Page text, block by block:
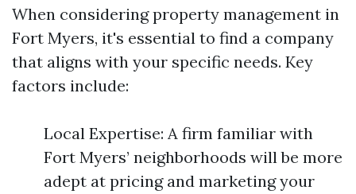
When considering property management in
Fort Myers, it's essential to find a company
that aligns with your specific needs. Key
factors include:
Local Expertise: A firm familiar with
Fort Myers’ neighborhoods will be more
adept at pricing and marketing your